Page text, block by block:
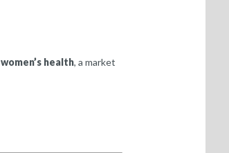
women’s health, a market